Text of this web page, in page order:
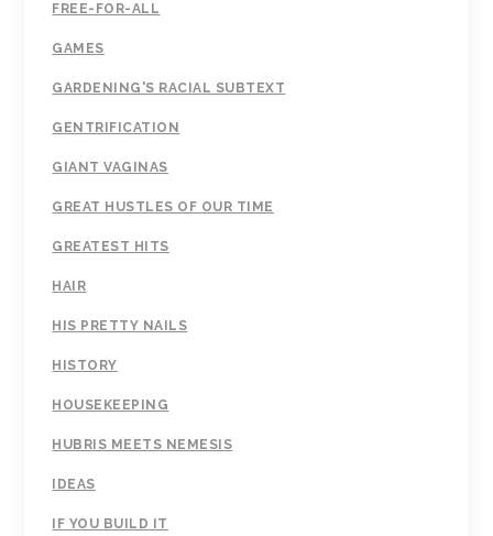
FREE-FOR-ALL
GAMES
GARDENING'S RACIAL SUBTEXT
GENTRIFICATION
GIANT VAGINAS
GREAT HUSTLES OF OUR TIME
GREATEST HITS
HAIR
HIS PRETTY NAILS
HISTORY
HOUSEKEEPING
HUBRIS MEETS NEMESIS
IDEAS
IF YOU BUILD IT